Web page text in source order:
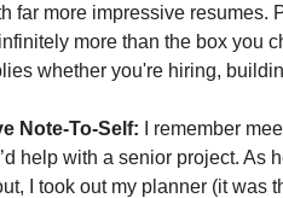
far more impressive resumes.
more than the box you
whether you're hiring,
Note-To-Self: I remember
help with a senior project. As
I took out my planner (it was